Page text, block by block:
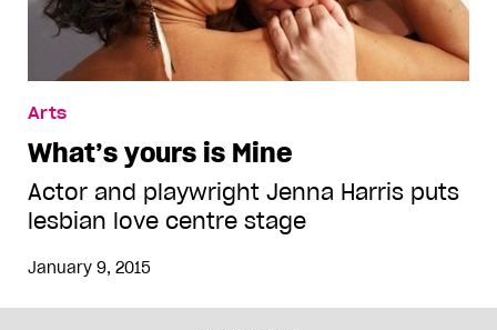
Arts
What’s yours is Mine
Actor and playwright Jenna Harris puts
lesbian love centre stage
January 9, 2015